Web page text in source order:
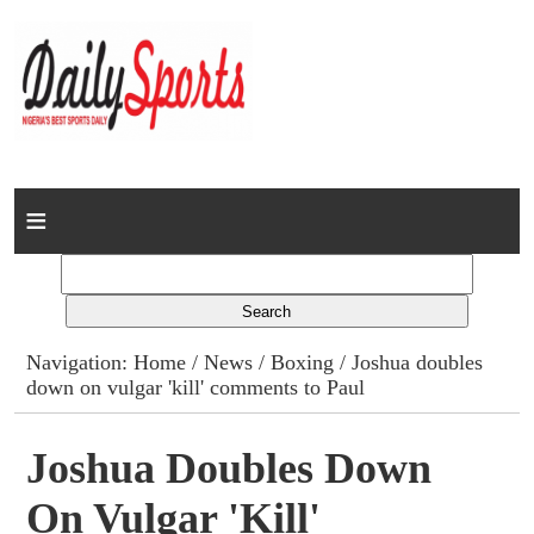
Home
Columns
Advert Rates
Gallery
Contact
Navigation:Home /News /Boxing / Joshua doubles
down on vulgar 'kill' comments to Paul
Joshua Doubles Down
On Vulgar 'kill'